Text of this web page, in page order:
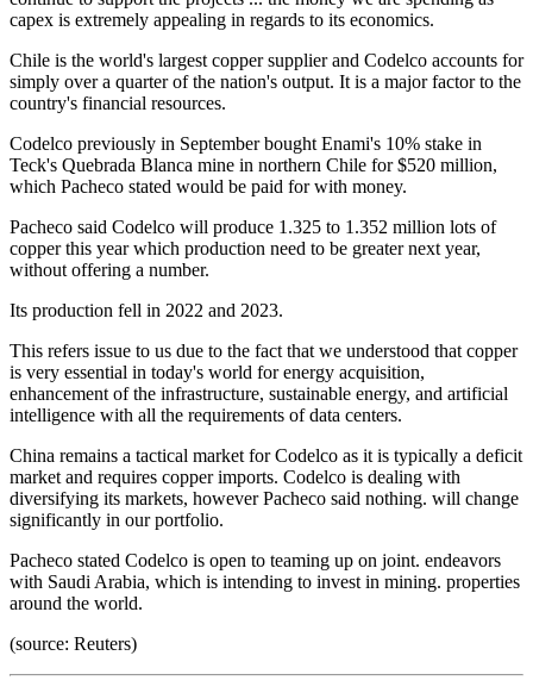
capex is extremely appealing in regards to its economics.
Chile is the world's largest copper supplier and Codelco accounts for
simply over a quarter of the nation's output. It is a major factor to the
country's financial resources.
Codelco previously in September bought Enami's 10% stake in
Teck's Quebrada Blanca mine in northern Chile for $520 million,
which Pacheco stated would be paid for with money.
Pacheco said Codelco will produce 1.325 to 1.352 million lots of
copper this year which production need to be greater next year,
without offering a number.
Its production fell in 2022 and 2023.
This refers issue to us due to the fact that we understood that copper
is very essential in today's world for energy acquisition,
enhancement of the infrastructure, sustainable energy, and artificial
intelligence with all the requirements of data centers.
China remains a tactical market for Codelco as it is typically a deficit
market and requires copper imports. Codelco is dealing with
diversifying its markets, however Pacheco said nothing. will change
significantly in our portfolio.
Pacheco stated Codelco is open to teaming up on joint. endeavors
with Saudi Arabia, which is intending to invest in mining. properties
around the world.
(source: Reuters)